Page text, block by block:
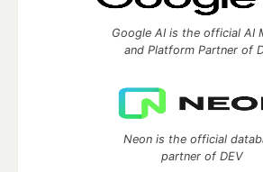
Google AI is the official AI
and Platform Partner of
Neon is the official
partner of DEV